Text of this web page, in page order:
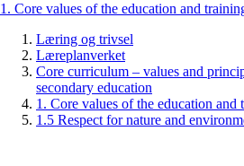
1. Core values of the education and
Læring og trivsel
Læreplanverket
Core curriculum – values and
secondary education
1. Core values of the education and
1.5 Respect for nature and